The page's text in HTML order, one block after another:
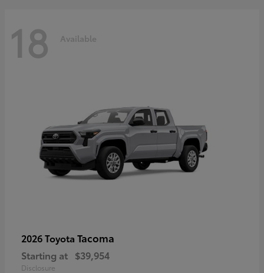
18 Available
2026 Toyota Tacoma
Starting at $39,954
Disclosure